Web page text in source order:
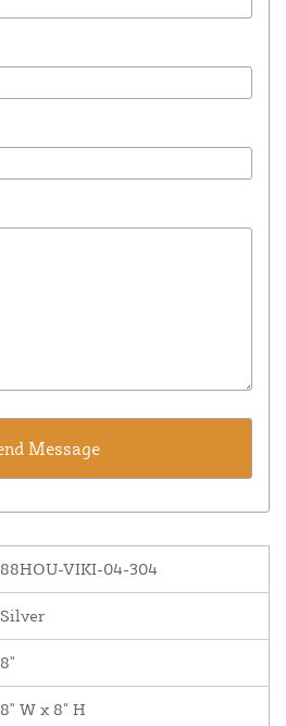
88HOU-VIKI-04-304
Silver
8"
8" W x 8" H